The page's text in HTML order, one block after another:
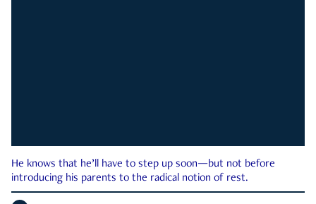
He knows that he’ll have to step up soon—but not before
introducing his parents to the radical notion of rest.